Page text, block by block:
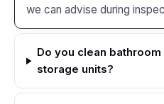
we can advise during
Do you clean
storage units?